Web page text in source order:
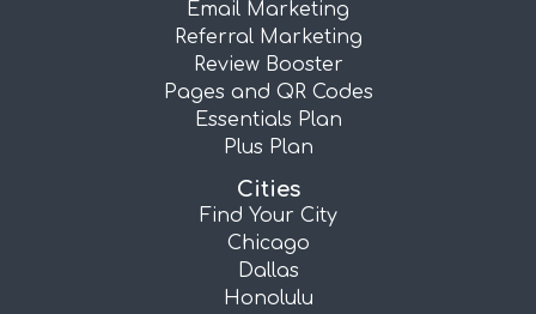
Email Marketing
Referral Marketing
Review Booster
Pages and QR Codes
Essentials Plan
Plus Plan
Cities
Find Your City
Chicago
Dallas
Honolulu